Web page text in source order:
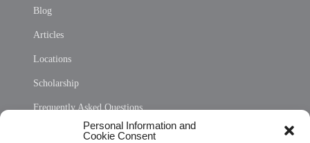
Personal Information and
Cookie Consent
Blog
Articles
Locations
Scholarship
Frequently Asked Questions